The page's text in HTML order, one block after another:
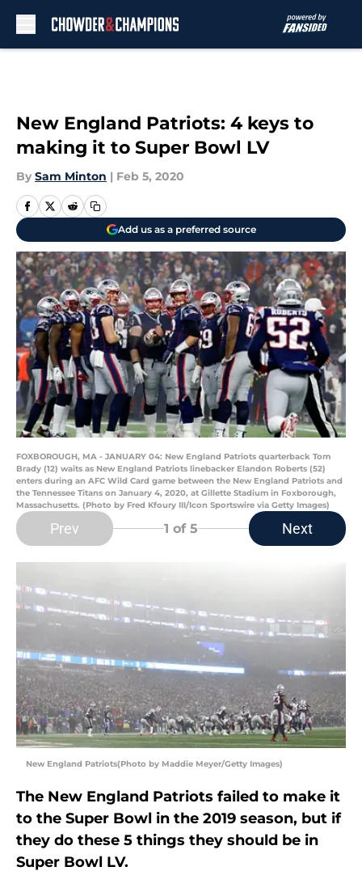
New England Patriots: 4 keys to
making it to Super Bowl LV
By Sam Minton | Feb 5, 2020
Add us as a preferred source
FOXBOROUGH, MA - JANUARY 04: New England Patriots quarterback Tom
Brady (12) waits as New England Patriots linebacker Elandon Roberts (52)
enters during an AFC Wild Card game between the New England Patriots and
the Tennessee Titans on January 4, 2020, at Gillette Stadium in Foxborough,
Massachusetts. (Photo by Fred Kfoury III/Icon Sportswire via Getty Images)
Prev 1 of 5 Next
New England Patriots(Photo by Maddie Meyer/Getty Images)
The New England Patriots failed to make it
to the Super Bowl in the 2019 season, but if
they do these 5 things they should be in
Super Bowl LV.